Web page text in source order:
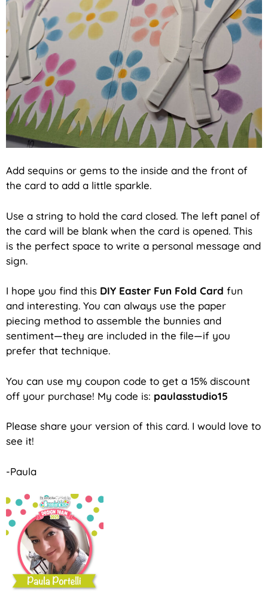
Add sequins or gems to the inside and the front of
the card to add a little sparkle.
Use a string to hold the card closed. The left panel of
the card will be blank when the card is opened. This
is the perfect space to write a personal message and
sign.
I hope you find this DIY Easter Fun Fold Card fun
and interesting. You can always use the paper
piecing method to assemble the bunnies and
sentiment—they are included in the file—if you
prefer that technique.
You can use my coupon code to get a 15% discount
off your purchase! My code is: paulasstudio15
Please share your version of this card. I would love to
see it!
-Paula